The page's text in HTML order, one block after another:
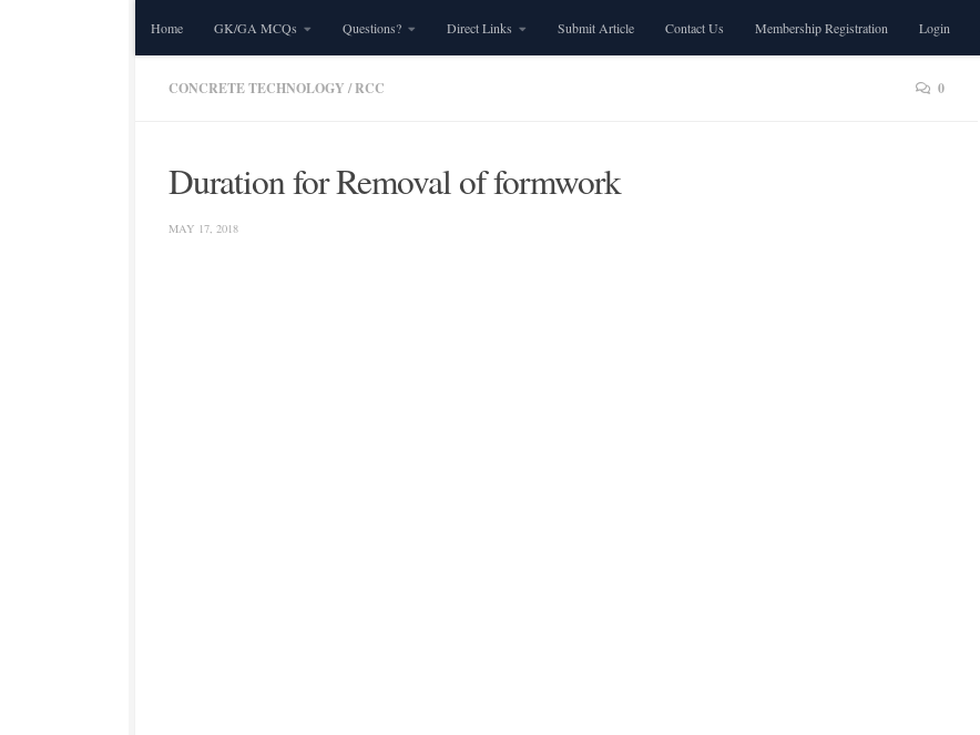
Skip to content
Home GK/GA MCQs Questions? Direct Links Submit Article Contact Us Membership Registration Login
CONCRETE TECHNOLOGY /RCC 0
Duration for Removal of formwork
MAY 17, 2018